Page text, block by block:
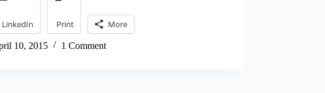
LinkedIn Print More
10, 2015 1 Comment